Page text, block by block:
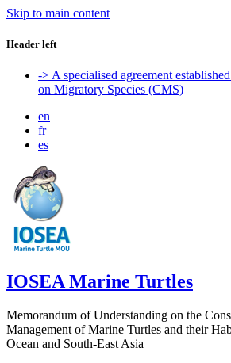
Skip to main content
Header left
-> A specialised agreement
on Migratory Species (CMS)
en
fr
es
IOSEA Marine Turtles
Memorandum of Understanding on the
Management of Marine Turtles and their
Ocean and South-East Asia